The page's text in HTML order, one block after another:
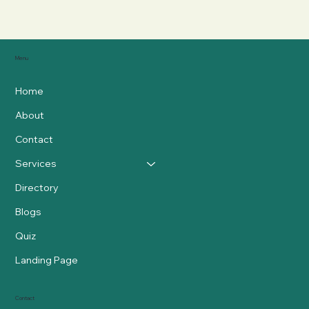
Menu
Home
About
Contact
Services
Directory
Blogs
Quiz
Landing Page
Contact